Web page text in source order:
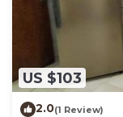
US $103
2.0(1 Review)